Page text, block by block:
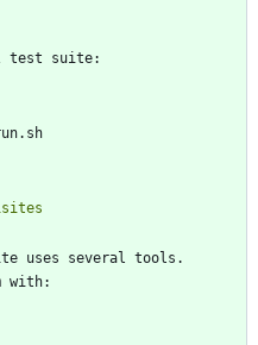
uses several tools.